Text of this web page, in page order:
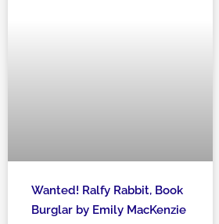
Wanted! Ralfy Rabbit, Book
Burglar by Emily MacKenzie